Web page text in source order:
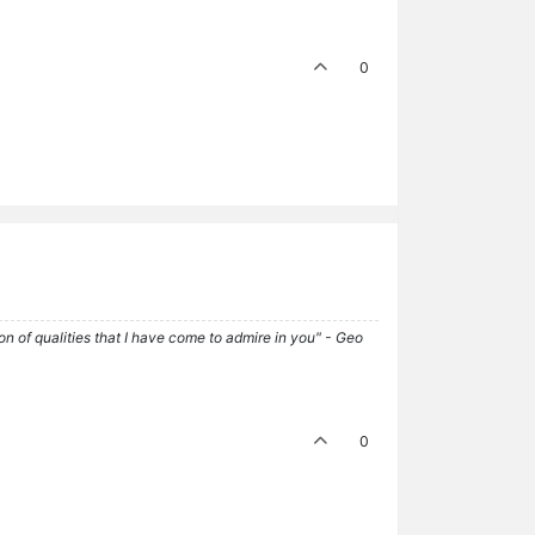
0
of qualities that I have come to admire in you" - Geo
0